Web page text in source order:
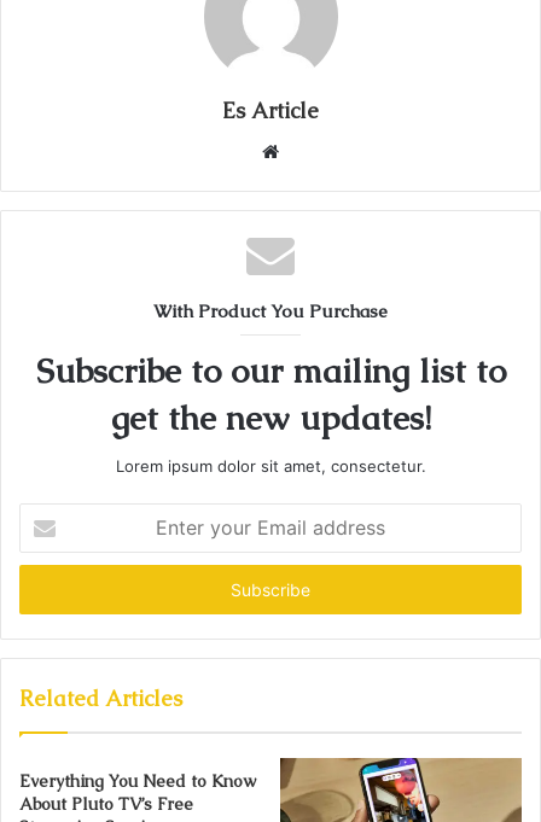
Es Article
Website
With Product You Purchase
Subscribe to our mailing list to
get the new updates!
Lorem ipsum dolor sit amet, consectetur.
your
Email
Related Articles
Everything You Need to Know
About Pluto TV’s Free